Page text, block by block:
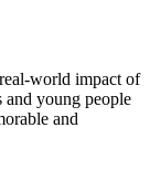
impact of
and young people
and